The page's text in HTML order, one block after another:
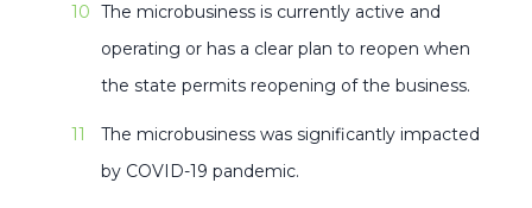
The microbusiness is currently active and
operating or has a clear plan to reopen when
the state permits reopening of the business.
The microbusiness was significantly impacted
by COVID-19 pandemic.